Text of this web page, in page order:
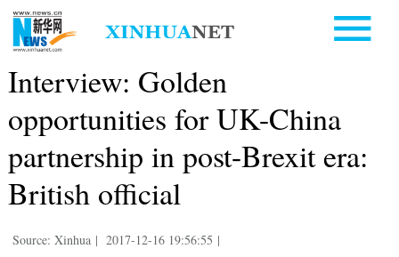
Interview: Golden
opportunities for UK-China
partnership in post-Brexit era:
British official
Source: Xinhua | 2017-12-16 19:56:55 |